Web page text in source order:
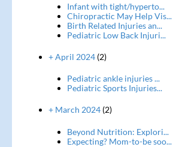
Infant with tight/hyperto...
Chiropractic May Help Vis...
Birth Related Injuries an...
Pediatric Low Back Injuri...
+ April 2024(2)
Pediatric ankle injuries ...
Pediatric Sports Injuries...
+ March 2024(2)
Beyond Nutrition: Explori...
Expecting? Mom-to-be soo...